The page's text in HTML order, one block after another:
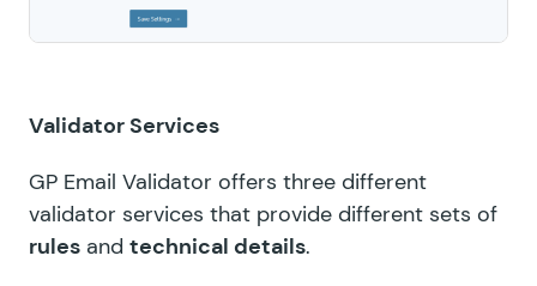
Validator Services
GP Email Validator offers three different
validator services that provide different sets of
rules and technical details.